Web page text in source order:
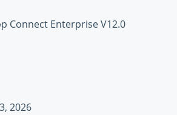
Connect Enterprise V12.0
2026